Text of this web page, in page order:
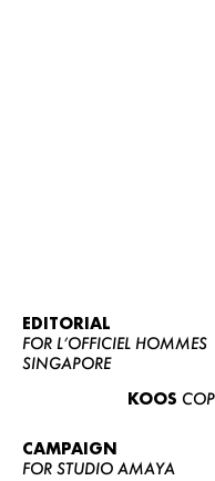
BECOME
EDITORIAL
FOR L’OFFICIEL HOMMES
SINGAPORE
KOOS
CAMPAIGN
FOR STUDIO AMAYA